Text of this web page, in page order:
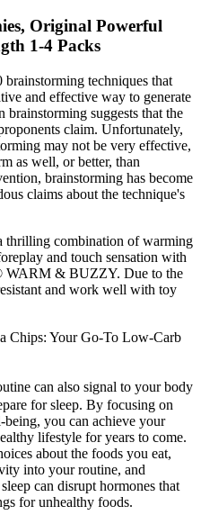
Original Powerful
1-4 Packs
techniques that
and effective way to generate
brainstorming suggests that the
claim. Unfortunately,
may not be very effective,
as well, or better, than
brainstorming has become
claims about the technique's
thrilling combination of warming
and touch sensation with
WARM & BUZZY. Due to the
and work well with toy
Chips: Your Go-To Low-Carb
can also signal to your body
for sleep. By focusing on
you can achieve your
lifestyle for years to come.
about the foods you eat,
into your routine, and
can disrupt hormones that
for unhealthy foods.